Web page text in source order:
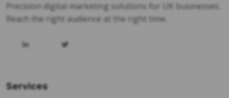
Precision digital marketing solutions for UK businesses.
Reach the right audience at the right time.
Services